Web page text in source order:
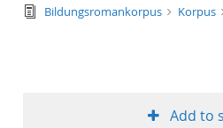
text/
Bildungsromankorpus Korpus
Add to